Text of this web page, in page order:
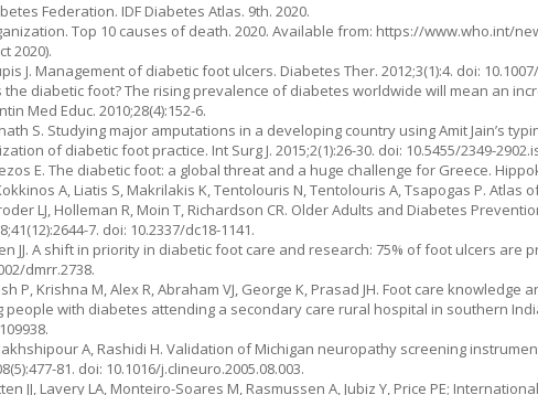
Federation. IDF Diabetes Atlas. 9th. 2020.
Top 10 causes of death. 2020. Available from: https://www.who.int/
2020).
J. Management of diabetic foot ulcers. Diabetes Ther. 2012;3(1):4. doi:
the diabetic foot? The rising prevalence of diabetes worldwide will mean an
Med Educ. 2010;28(4):152-6.
S. Studying major amputations in a developing country using Amit Jain’s
of diabetic foot practice. Int Surg J. 2015;2(1):26-30. doi: 10.5455/2349-
E. The diabetic foot: a global threat and a huge challenge for Greece.
A, Liatis S, Makrilakis K, Tentolouris N, Tentolouris A, Tsapogas P. Atlas
LJ, Holleman R, Moin T, Richardson CR. Older Adults and Diabetes
7. doi: 10.2337/dc18-1141.
JJ. A shift in priority in diabetic foot care and research: 75% of foot ulcers are
dmrr.2738.
P, Krishna M, Alex R, Abraham VJ, George K, Prasad JH. Foot care
with diabetes attending a secondary care rural hospital in southern India.
A, Rashidi H. Validation of Michigan neuropathy screening
81. doi: 10.1016/j.clineuro.2005.08.003.
JJ, Lavery LA, Monteiro-Soares M, Rasmussen A, Jubiz Y, Price PE;